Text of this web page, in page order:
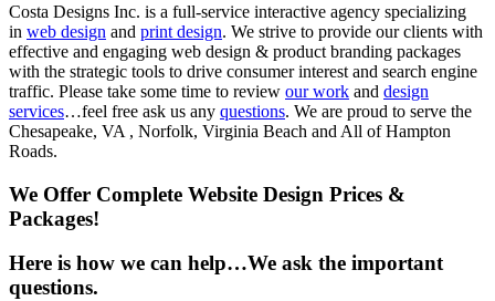
Costa Designs Inc. is a full-service interactive agency specializing
in web design and print design. We strive to provide our clients with
effective and engaging web design & product branding packages
with the strategic tools to drive consumer interest and search engine
traffic. Please take some time to review our work and design
services…feel free ask us any questions. We are proud to serve the
Chesapeake, VA , Norfolk, Virginia Beach and All of Hampton
Roads.
We Offer Complete Website Design Prices &
Packages!
Here is how we can help…We ask the important
questions.